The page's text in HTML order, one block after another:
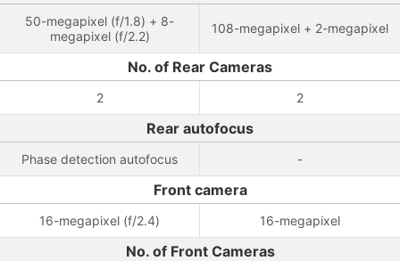
50-megapixel (f/1.8) + 8-
megapixel (f/2.2)
108-megapixel + 2-megapixel
No. of Rear Cameras
2 2
Rear autofocus
Phase detection autofocus -
Front camera
16-megapixel (f/2.4) 16-megapixel
No. of Front Cameras